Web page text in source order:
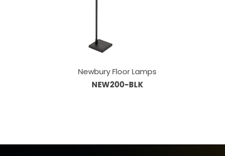
Newbury Floor Lamps
NEW200-BLK